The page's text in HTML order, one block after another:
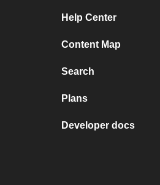
Help Center
Content Map
Search
Plans
Developer docs